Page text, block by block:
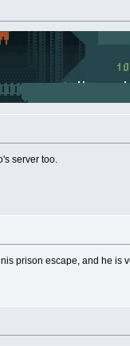
server too.
prison escape, and he